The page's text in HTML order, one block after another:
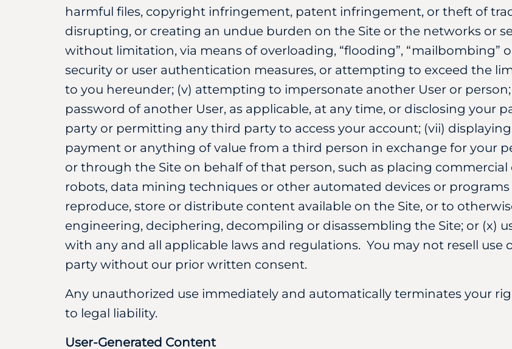
harmful files, copyright infringement, patent infringement, or theft of
disrupting, or creating an undue burden on the Site or the networks or
without limitation, via means of overloading, “flooding”, “mailbombing”
security or user authentication measures, or attempting to exceed the
to you hereunder; (v) attempting to impersonate another User or
password of another User, as applicable, at any time, or disclosing your
party or permitting any third party to access your account; (vii)
payment or anything of value from a third person in exchange for your
or through the Site on behalf of that person, such as placing
robots, data mining techniques or other automated devices or
reproduce, store or distribute content available on the Site, or to
engineering, deciphering, decompiling or disassembling the Site; or (x)
with any and all applicable laws and regulations. You may not resell use
party without our prior written consent.
Any unauthorized use immediately and automatically terminates your
to legal liability.
User-Generated Content